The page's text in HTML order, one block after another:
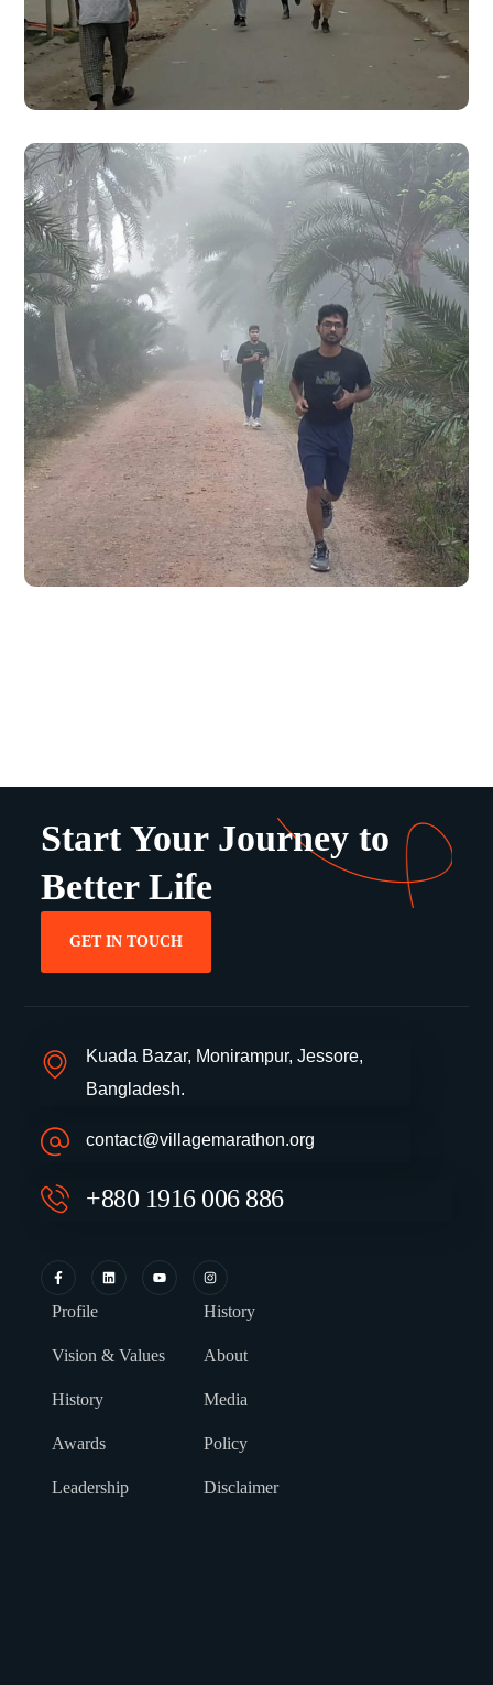
Start Your Journey to
Better Life
GET IN TOUCH
Kuada Bazar, Monirampur, Jessore,
Bangladesh.
contact@villagemarathon.org
+880 1916 006 886
Profile
Vision & Values
History
Awards
Leadership
History
About
Media
Policy
Disclaimer